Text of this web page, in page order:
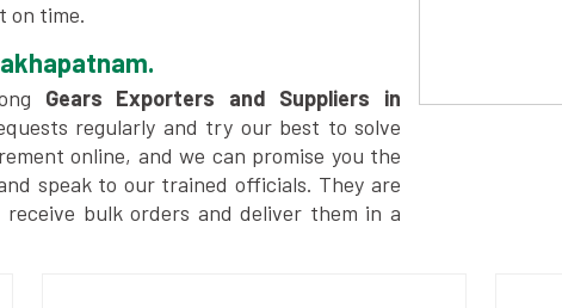
on time.
Gears Exporters and Suppliers in
regularly and try our best to solve
online, and we can promise you the
speak to our trained officials. They are
receive bulk orders and deliver them in a